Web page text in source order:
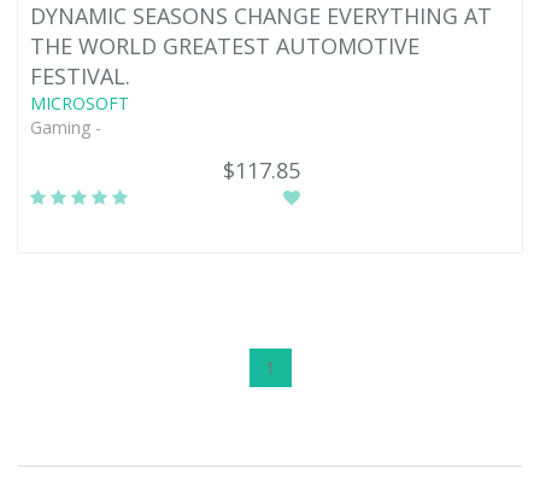
DYNAMIC SEASONS CHANGE EVERYTHING AT
THE WORLD GREATEST AUTOMOTIVE
FESTIVAL.
MICROSOFT
Gaming -
$117.85
1